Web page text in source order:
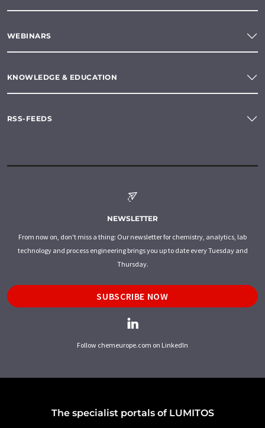
WEBINARS
KNOWLEDGE & EDUCATION
RSS-FEEDS
NEWSLETTER
From now on, don't miss a thing: Our newsletter for chemistry, analytics, lab
technology and process engineering brings you up to date every Tuesday and
Thursday.
SUBSCRIBE NOW
Follow chemeurope.com on LinkedIn
The specialist portals of LUMITOS